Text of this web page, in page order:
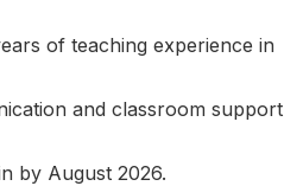
of teaching experience in
and classroom support
by August 2026.